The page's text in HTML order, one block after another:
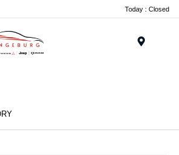
Today : Closed